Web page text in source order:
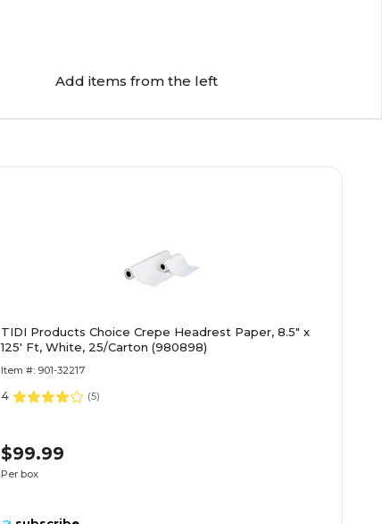
Add items from the left
TIDI Products Choice Crepe Headrest Paper, 8.5" x
125' Ft, White, 25/Carton (980898)
Item #: 901-32217
4 (5)
$99.99
Per box